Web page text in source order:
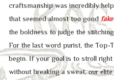
craftsmanship was incredibly
that seemed almost too good
the boldness to judge the
For the last word purist, the Top-
begin. If your goal is to stroll right
without breaking a sweat, our